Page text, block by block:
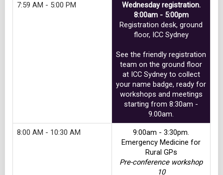
7:59 AM - 5:00 PM
Wednesday registration.
8:00am - 5:00pm
Registration desk, ground
floor, ICC Sydney
See the friendly registration
team on the ground floor
at ICC Sydney to collect
your name badge, ready for
workshops and meetings
starting from 8:30am -
9.00am.
8:00 AM - 10:30 AM
9:00am - 3:30pm.
Emergency Medicine for
Rural GPs
Pre-conference workshop
10